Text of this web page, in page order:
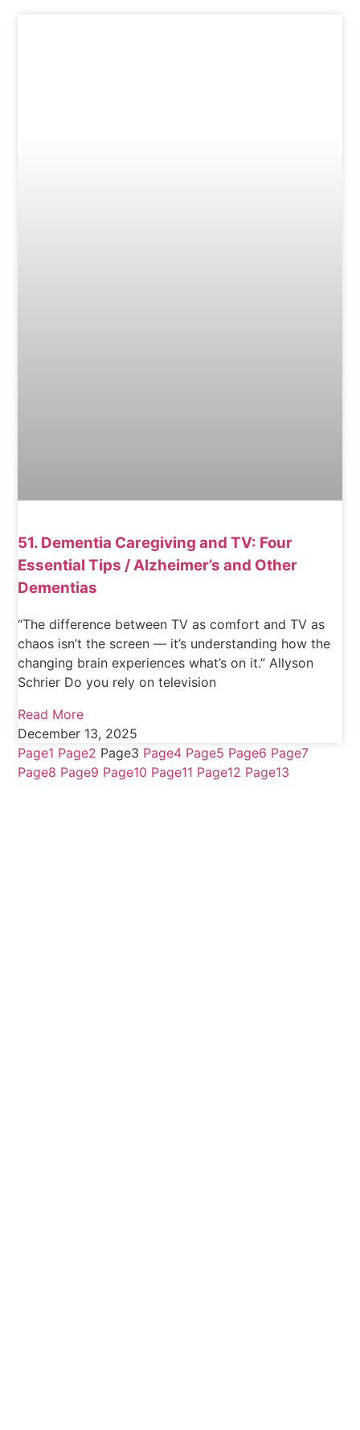
51. Dementia Caregiving and TV: Four
Essential Tips / Alzheimer’s and Other
Dementias
“The difference between TV as comfort and TV as
chaos isn’t the screen — it’s understanding how the
changing brain experiences what’s on it.” Allyson
Schrier Do you rely on television
Read More
December 13, 2025
Page1 Page2 Page3 Page4 Page5 Page6 Page7
Page8 Page9 Page10 Page11 Page12 Page13